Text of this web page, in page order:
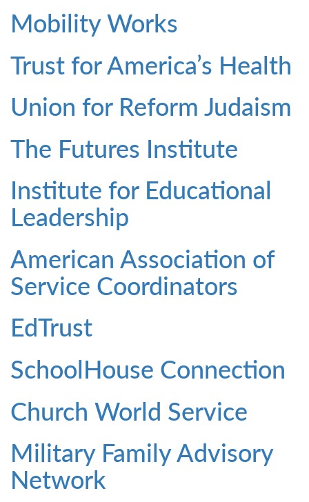
Mobility Works
Trust for America’s Health
Union for Reform Judaism
The Futures Institute
Institute for Educational
Leadership
American Association of
Service Coordinators
EdTrust
SchoolHouse Connection
Church World Service
Military Family Advisory
Network